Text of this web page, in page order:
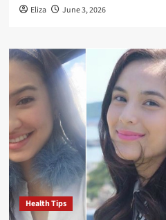
Eliza June 3, 2026
Health Tips